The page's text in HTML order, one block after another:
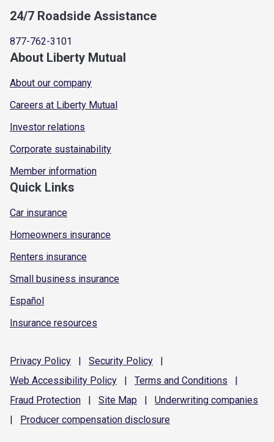
24/7 Roadside Assistance
877-762-3101
About Liberty Mutual
About our company
Careers at Liberty Mutual
Investor relations
Corporate sustainability
Member information
Quick Links
Car insurance
Homeowners insurance
Renters insurance
Small business insurance
Español
Insurance resources
Privacy Policy | Security Policy
|
Web Accessibility Policy | Terms and Conditions
|
Fraud Protection | Site Map | Underwriting companies
|
Producer compensation disclosure